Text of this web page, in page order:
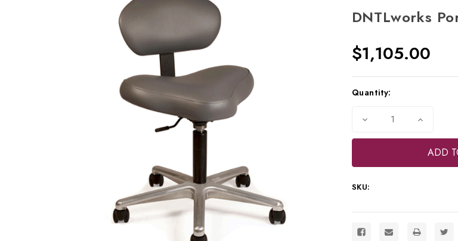
DNTLworks
$1,105.00
Current
Quantity:
Decrease
of
Operator's
4110
Increase
of
Portable
Operator's
SKU: